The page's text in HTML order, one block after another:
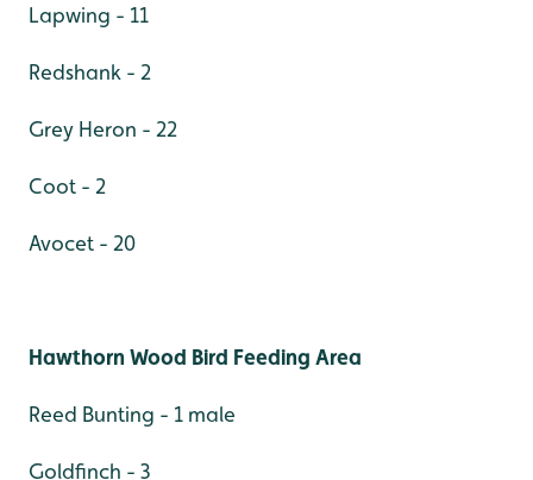
Lapwing - 11
Redshank - 2
Grey Heron - 22
Coot - 2
Avocet - 20
Hawthorn Wood Bird Feeding Area
Reed Bunting - 1 male
Goldfinch - 3